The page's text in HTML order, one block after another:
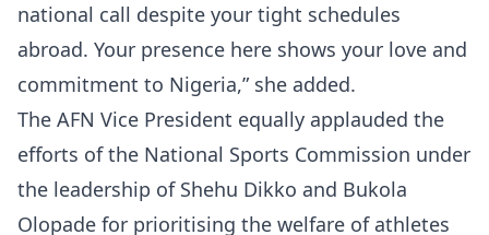
national call despite your tight schedules
abroad. Your presence here shows your love and
commitment to Nigeria,” she added.
The AFN Vice President equally applauded the
efforts of the National Sports Commission under
the leadership of Shehu Dikko and Bukola
Olopade for prioritising the welfare of athletes